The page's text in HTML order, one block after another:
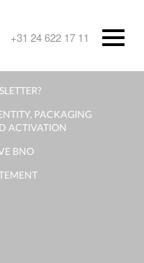
+31 24 622 17 11
PACKAGING
ACTIVATION
BNO